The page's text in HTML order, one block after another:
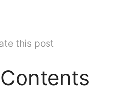
this post